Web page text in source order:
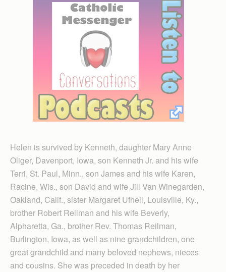
Helen is survived by Kenneth, daughter Mary Anne
Oliger, Davenport, Iowa, son Kenneth Jr. and his wife
Terri, St. Paul, Minn., son James and his wife Karen,
Racine, Wis., son David and wife Jill Van Winegarden,
Oakland, Calif., sister Margaret Ufheil, Louisville, Ky.,
brother Robert Reilman and his wife Beverly,
Alpharetta, Ga., brother Rev. Thomas Reilman,
Burlington, Iowa, as well as nine grandchildren, one
great grandchild and many beloved nephews, nieces
and cousins. She was preceded in death by her